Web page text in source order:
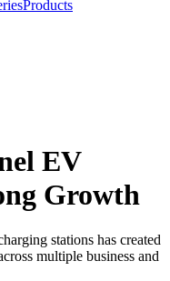
Products
EV
Growth
stations has created
multiple business and